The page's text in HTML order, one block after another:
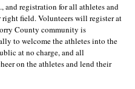
and registration for all athletes and
field. Volunteers will register at
County community is
to welcome the athletes into the
at no charge, and all
on the athletes and lend their